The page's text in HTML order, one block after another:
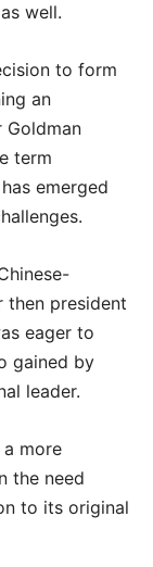
well.
to form
an
Goldman
term
emerged
then president
eager to
gained by
leader.
more
the need
to its original